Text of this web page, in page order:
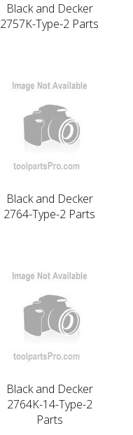
Black and Decker
2757K-Type-2 Parts
Black and Decker
2764-Type-2 Parts
Black and Decker
2764K-14-Type-2
Parts